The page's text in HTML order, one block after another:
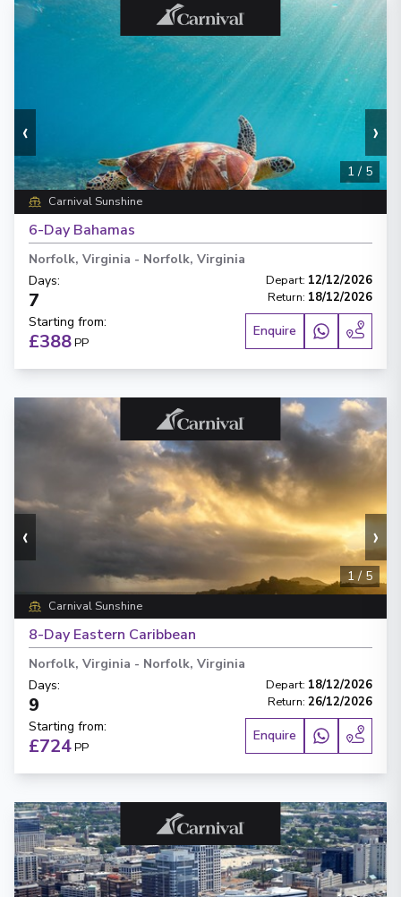
‹ ›
1/ 5
Carnival Sunshine
6-Day Bahamas
Norfolk, Virginia - Norfolk, Virginia
Days:
7
Depart: 12/12/2026
Return: 18/12/2026
Starting from:
£388PP
Enquire
‹ ›
1/ 5
Carnival Sunshine
8-Day Eastern Caribbean
Norfolk, Virginia - Norfolk, Virginia
Days:
9
Depart: 18/12/2026
Return: 26/12/2026
Starting from:
£724PP
Enquire